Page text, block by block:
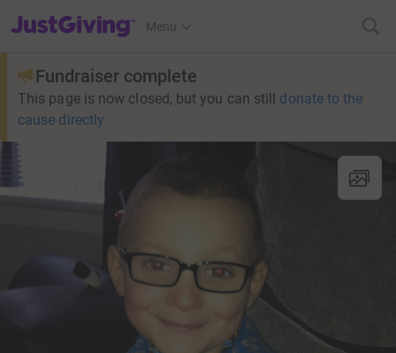
JustGiving’s homepage
Menu
Fundraiser complete
This page is now closed, but you can still donate to the
cause directly